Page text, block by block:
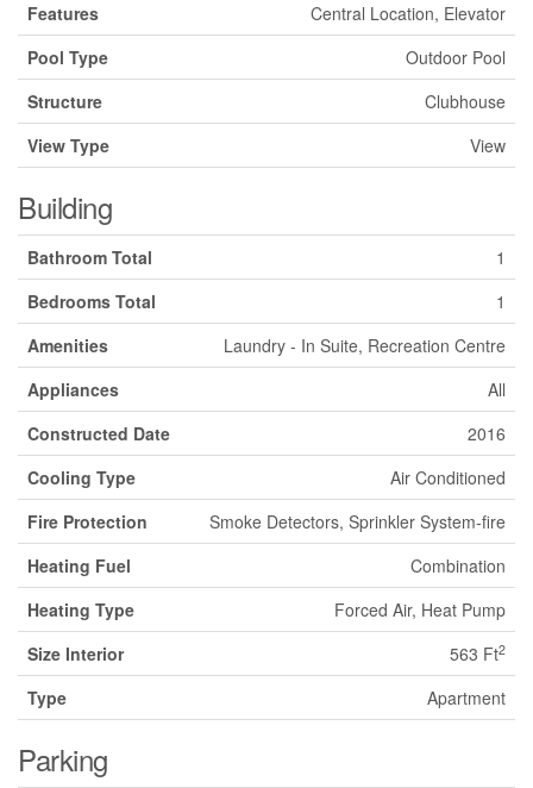
Features
Central Location, Elevator
Pool Type
Outdoor Pool
Structure
Clubhouse
View Type
View
Building
Bathroom Total
1
Bedrooms Total
1
Amenities
Laundry - In Suite, Recreation Centre
Appliances
All
Constructed Date
2016
Cooling Type
Air Conditioned
Fire Protection
Smoke Detectors, Sprinkler System-fire
Heating Fuel
Combination
Heating Type
Forced Air, Heat Pump
Size Interior
563 Ft2
Type Apartment
Parking